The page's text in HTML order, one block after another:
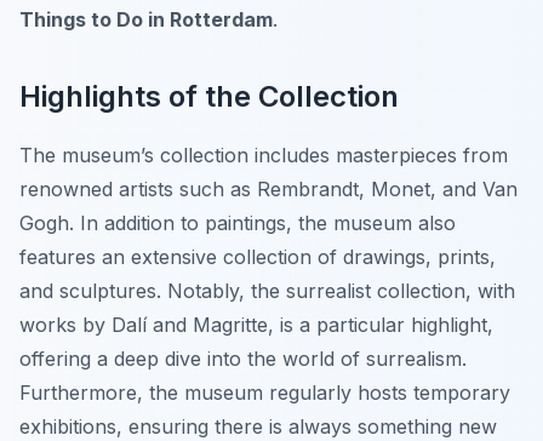
Things to Do in Rotterdam.
Highlights of the Collection
The museum’s collection includes masterpieces from
renowned artists such as Rembrandt, Monet, and Van
Gogh. In addition to paintings, the museum also
features an extensive collection of drawings, prints,
and sculptures. Notably, the surrealist collection, with
works by Dalí and Magritte, is a particular highlight,
offering a deep dive into the world of surrealism.
Furthermore, the museum regularly hosts temporary
exhibitions, ensuring there is always something new